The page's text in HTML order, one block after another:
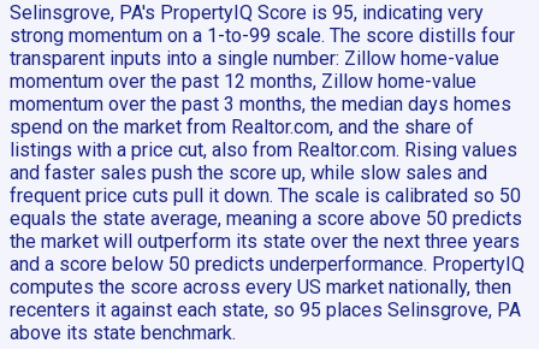
Selinsgrove, PA's PropertyIQ Score is 95, indicating very
strong momentum on a 1-to-99 scale. The score distills four
transparent inputs into a single number: Zillow home-value
momentum over the past 12 months, Zillow home-value
momentum over the past 3 months, the median days homes
spend on the market from Realtor.com, and the share of
listings with a price cut, also from Realtor.com. Rising values
and faster sales push the score up, while slow sales and
frequent price cuts pull it down. The scale is calibrated so 50
equals the state average, meaning a score above 50 predicts
the market will outperform its state over the next three years
and a score below 50 predicts underperformance. PropertyIQ
computes the score across every US market nationally, then
recenters it against each state, so 95 places Selinsgrove, PA
above its state benchmark.